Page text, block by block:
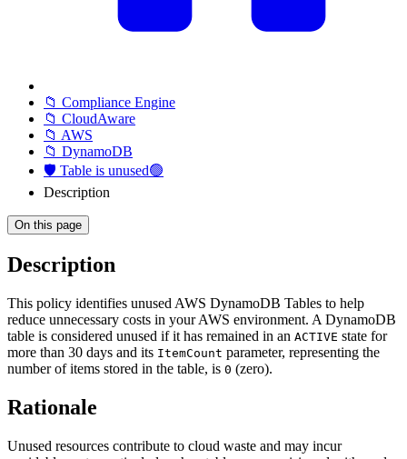
📁 Compliance Engine
📁 CloudAware
📁 AWS
📁 DynamoDB
🛡️ Table is unused🟢
Description
On this page
Description
This policy identifies unused AWS DynamoDB Tables to help
reduce unnecessary costs in your AWS environment. A DynamoDB
table is considered unused if it has remained in an ACTIVE state for
more than 30 days and its ItemCount parameter, representing the
number of items stored in the table, is 0 (zero).
Rationale
Unused resources contribute to cloud waste and may incur